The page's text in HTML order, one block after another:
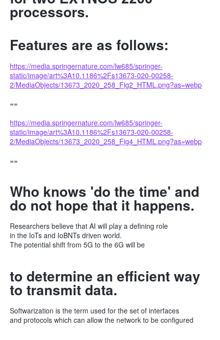
processors.
Features are as follows:
https://media.springernature.com/lw685/springer-
static/image/art%3A10.1186%2Fs13673-020-00258-
2/MediaObjects/13673_2020_258_Fig2_HTML.png?as=webp
==
https://media.springernature.com/lw685/springer-
static/image/art%3A10.1186%2Fs13673-020-00258-
2/MediaObjects/13673_2020_258_Fig4_HTML.png?as=webp
==
Who knows 'do the time' and
do not hope that it happens.
Researchers believe that AI will play a defining role
in the IoTs and IoBNTs driven world.
The potential shift from 5G to the 6G will be
to determine an efficient way
to transmit data.
Softwarization is the term used for the set of interfaces
and protocols which can allow the network to be configured